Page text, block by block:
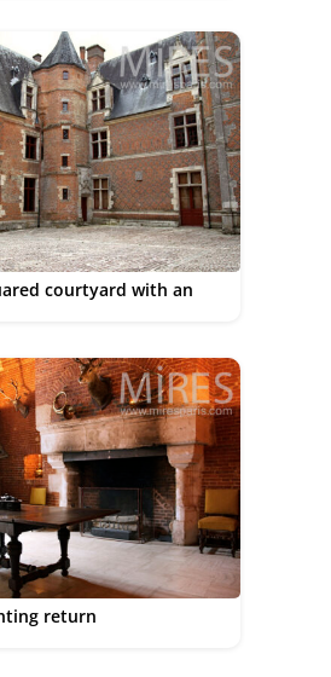
courtyard with an
return